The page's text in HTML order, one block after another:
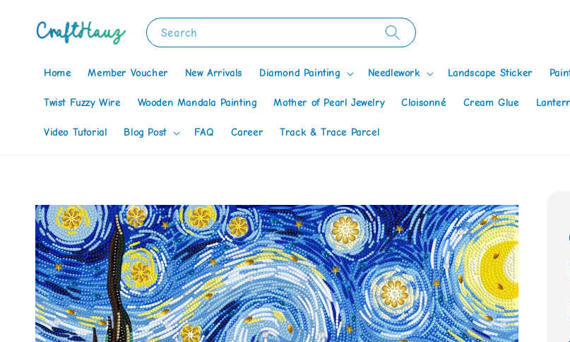
Search
Home Member Voucher New Arrivals Diamond Painting Needlework Landscape Sticker
Twist Fuzzy Wire Wooden Mandala Painting Mother of Pearl Jewelry Cloisonné Cream Glue
Video Tutorial Blog Post FAQ Career Track & Trace Parcel